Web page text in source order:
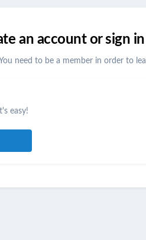
an account or sign
You need to be a member in order to
easy!